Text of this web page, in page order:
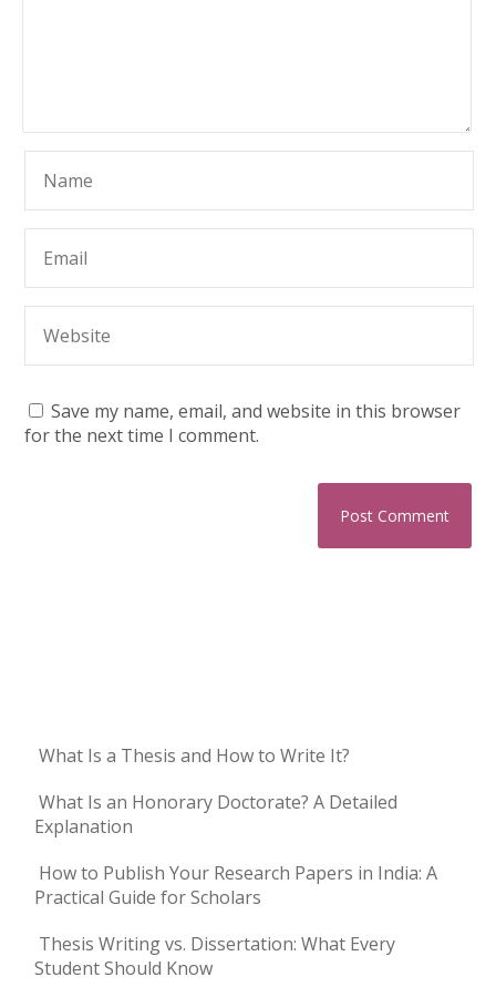
Save my name, email, and website in this browser
for the next time I comment.
What Is a Thesis and How to Write It?
What Is an Honorary Doctorate? A Detailed
Explanation
How to Publish Your Research Papers in India: A
Practical Guide for Scholars
Thesis Writing vs. Dissertation: What Every
Student Should Know